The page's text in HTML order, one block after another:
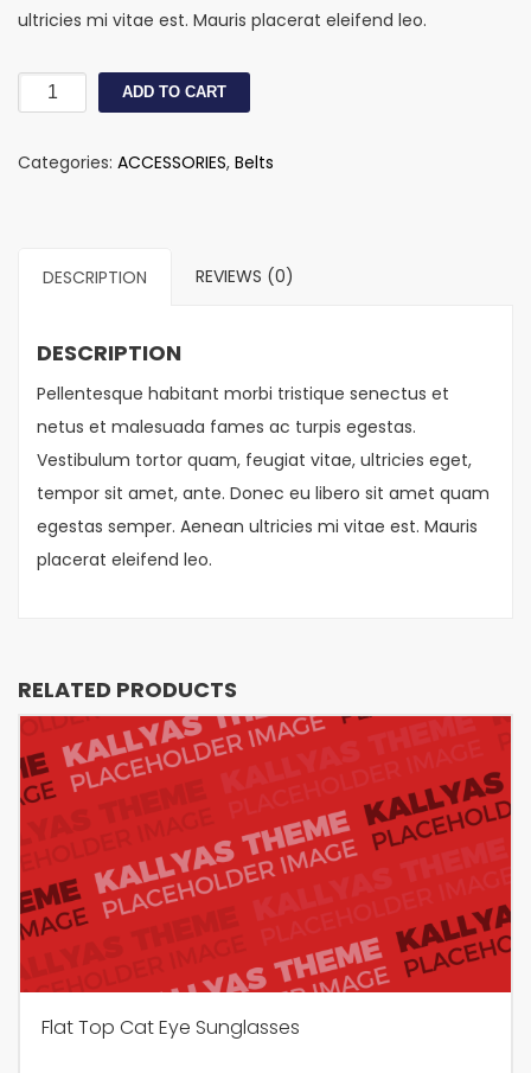
ultricies mi vitae est. Mauris placerat eleifend leo.
Monki
Jean
Belt
ADD TO CART
Categories: ACCESSORIES, Belts
DESCRIPTION REVIEWS (0)
DESCRIPTION
Pellentesque habitant morbi tristique senectus et
netus et malesuada fames ac turpis egestas.
Vestibulum tortor quam, feugiat vitae, ultricies eget,
tempor sit amet, ante. Donec eu libero sit amet quam
egestas semper. Aenean ultricies mi vitae est. Mauris
placerat eleifend leo.
RELATED PRODUCTS
Flat Top Cat Eye Sunglasses